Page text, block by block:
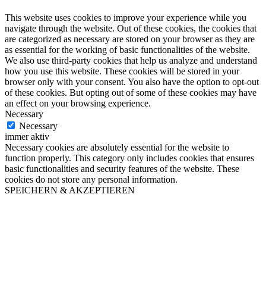
This website uses cookies to improve your experience while you
navigate through the website. Out of these cookies, the cookies that
are categorized as necessary are stored on your browser as they are
as essential for the working of basic functionalities of the website.
We also use third-party cookies that help us analyze and understand
how you use this website. These cookies will be stored in your
browser only with your consent. You also have the option to opt-out
of these cookies. But opting out of some of these cookies may have
an effect on your browsing experience.
Necessary
Necessary
immer aktiv
Necessary cookies are absolutely essential for the website to
function properly. This category only includes cookies that ensures
basic functionalities and security features of the website. These
cookies do not store any personal information.
SPEICHERN & AKZEPTIEREN